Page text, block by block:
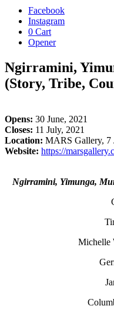
Facebook
Instagram
0 Cart
Opener
Ngirramini,
(Story, Tribe,
Opens: 30 June, 2021
Closes: 11 July, 2021
Location: MARS Gallery, 7
Website: https://
Ngirramini, Yimunga,
Michelle